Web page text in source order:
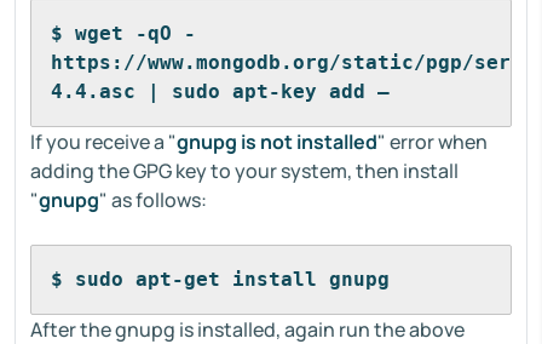
$ wget -qO -
https://www.mongodb.org/static/pgp/
4.4.asc | sudo apt-key add –
If you receive a "gnupg is not installed" error when
adding the GPG key to your system, then install
"gnupg" as follows:
$ sudo apt-get install gnupg
After the gnupg is installed, again run the above